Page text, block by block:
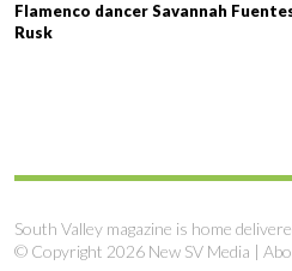
Flamenco dancer Savannah
Rusk
South Valley magazine is home
© Copyright 2026 New SV Media |